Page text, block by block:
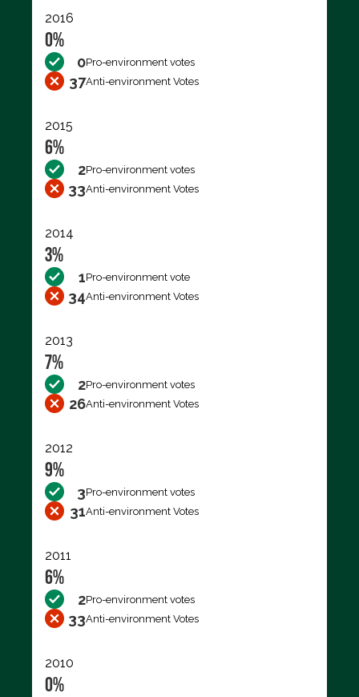
2016
0%
0Pro-environment votes
37Anti-environment Votes
2015
6%
2Pro-environment votes
33Anti-environment Votes
2014
3%
1Pro-environment vote
34Anti-environment Votes
2013
7%
2Pro-environment votes
26Anti-environment Votes
2012
9%
3Pro-environment votes
31Anti-environment Votes
2011
6%
2Pro-environment votes
33Anti-environment Votes
2010
0%